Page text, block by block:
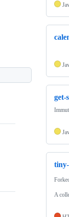
get-
A